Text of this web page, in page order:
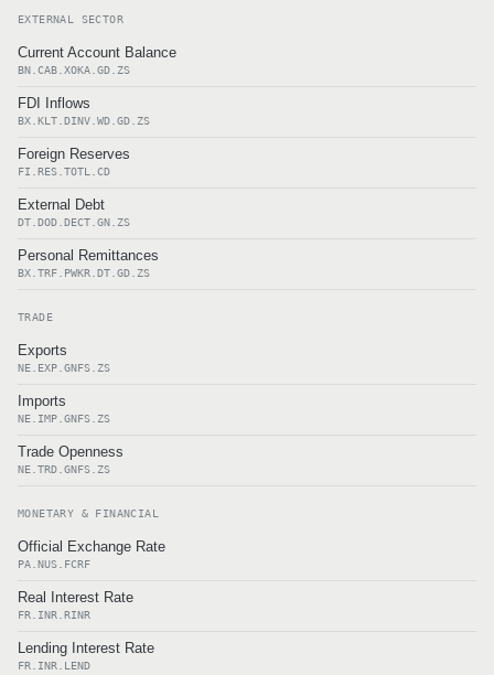
EXTERNAL SECTOR
Current Account Balance
BN.CAB.XOKA.GD.ZS
FDI Inflows
BX.KLT.DINV.WD.GD.ZS
Foreign Reserves
FI.RES.TOTL.CD
External Debt
DT.DOD.DECT.GN.ZS
Personal Remittances
BX.TRF.PWKR.DT.GD.ZS
TRADE
Exports
NE.EXP.GNFS.ZS
Imports
NE.IMP.GNFS.ZS
Trade Openness
NE.TRD.GNFS.ZS
MONETARY & FINANCIAL
Official Exchange Rate
PA.NUS.FCRF
Real Interest Rate
FR.INR.RINR
Lending Interest Rate
FR.INR.LEND